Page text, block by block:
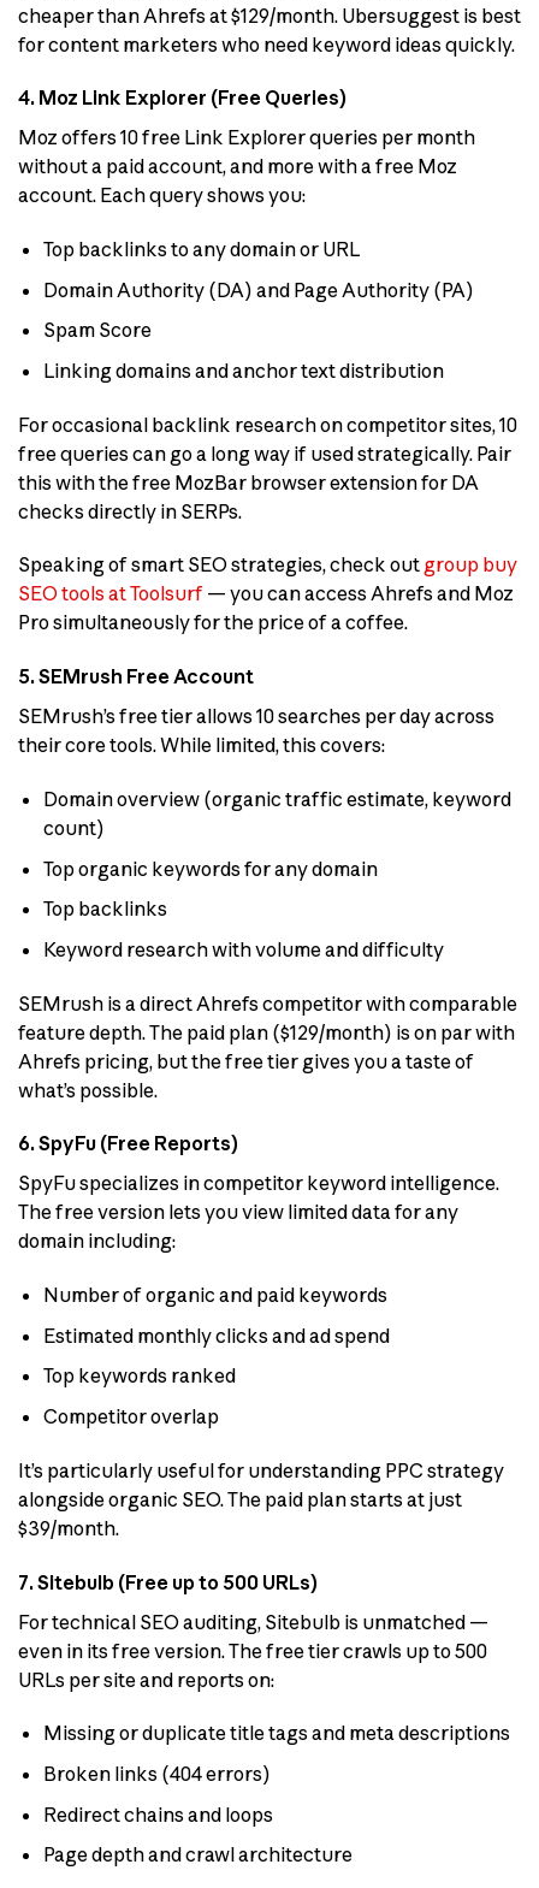
cheaper than Ahrefs at $129/month. Ubersuggest is best
for content marketers who need keyword ideas quickly.
4. Moz Link Explorer (Free Queries)
Moz offers 10 free Link Explorer queries per month
without a paid account, and more with a free Moz
account. Each query shows you:
Top backlinks to any domain or URL
Domain Authority (DA) and Page Authority (PA)
Spam Score
Linking domains and anchor text distribution
For occasional backlink research on competitor sites, 10
free queries can go a long way if used strategically. Pair
this with the free MozBar browser extension for DA
checks directly in SERPs.
Speaking of smart SEO strategies, check out group buy
SEO tools at Toolsurf — you can access Ahrefs and Moz
Pro simultaneously for the price of a coffee.
5. SEMrush Free Account
SEMrush’s free tier allows 10 searches per day across
their core tools. While limited, this covers:
Domain overview (organic traffic estimate, keyword
count)
Top organic keywords for any domain
Top backlinks
Keyword research with volume and difficulty
SEMrush is a direct Ahrefs competitor with comparable
feature depth. The paid plan ($129/month) is on par with
Ahrefs pricing, but the free tier gives you a taste of
what’s possible.
6. SpyFu (Free Reports)
SpyFu specializes in competitor keyword intelligence.
The free version lets you view limited data for any
domain including:
Number of organic and paid keywords
Estimated monthly clicks and ad spend
Top keywords ranked
Competitor overlap
It’s particularly useful for understanding PPC strategy
alongside organic SEO. The paid plan starts at just
$39/month.
7. Sitebulb (Free up to 500 URLs)
For technical SEO auditing, Sitebulb is unmatched —
even in its free version. The free tier crawls up to 500
URLs per site and reports on:
Missing or duplicate title tags and meta descriptions
Broken links (404 errors)
Redirect chains and loops
Page depth and crawl architecture